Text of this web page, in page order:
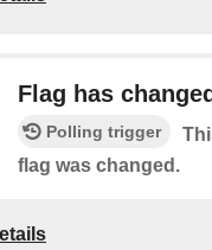
Flag has changed
Polling trigger
flag was changed.